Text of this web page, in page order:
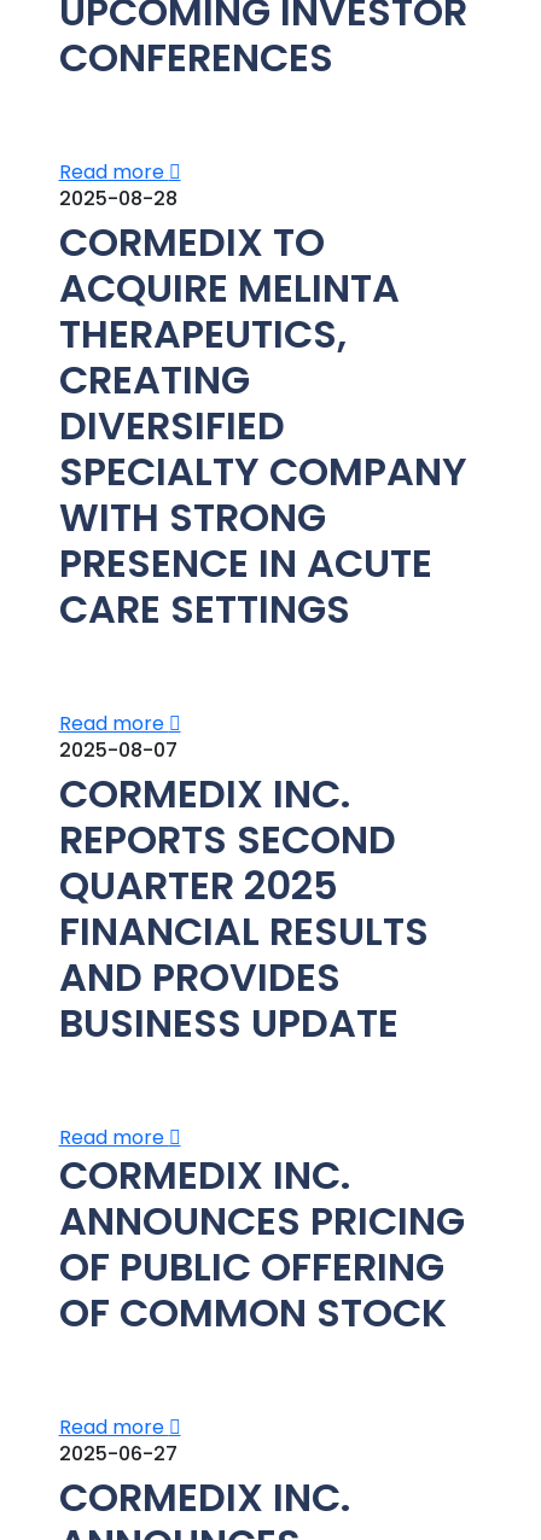
UPCOMING INVESTOR
CONFERENCES
Read more
2025-08-28
CORMEDIX TO
ACQUIRE MELINTA
THERAPEUTICS,
CREATING
DIVERSIFIED
SPECIALTY COMPANY
WITH STRONG
PRESENCE IN ACUTE
CARE SETTINGS
Read more
2025-08-07
CORMEDIX INC.
REPORTS SECOND
QUARTER 2025
FINANCIAL RESULTS
AND PROVIDES
BUSINESS UPDATE
Read more
CORMEDIX INC.
ANNOUNCES PRICING
OF PUBLIC OFFERING
OF COMMON STOCK
Read more
2025-06-27
CORMEDIX INC.